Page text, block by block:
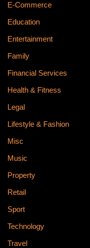
E-Commerce
Education
Entertainment
Family
Financial Services
Health & Fitness
Legal
Lifestyle & Fashion
Misc
Music
Property
Retail
Sport
Technology
Travel